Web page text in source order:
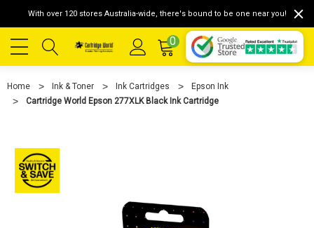
With over 120 stores Australia-wide, there's bound to be one near you!
0
Home Ink & Toner Ink Cartridges
Epson Ink
Cartridge World Epson 277XLK Black Ink Cartridge